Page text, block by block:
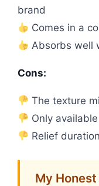
brand
Comes in a
Absorbs well
Cons:
The texture
Only
Relief
My